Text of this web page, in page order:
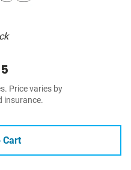
Price varies by
insurance.
Cart